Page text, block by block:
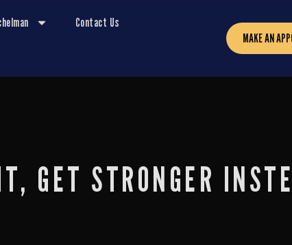
Contact Us
MAKE AN
GET STRONGER